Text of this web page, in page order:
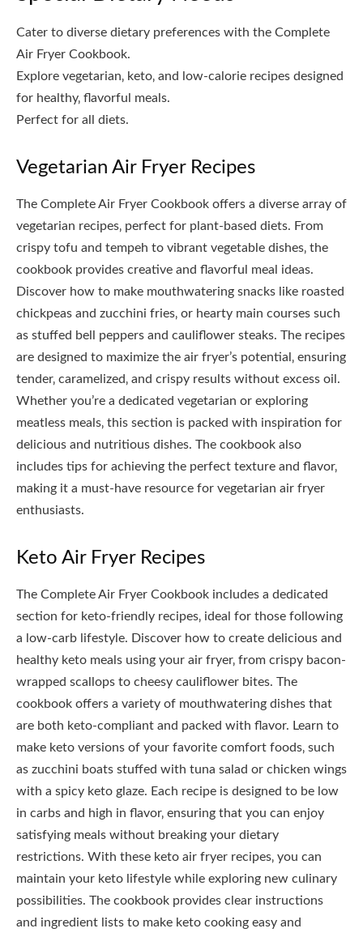
Cater to diverse dietary preferences with the Complete
Air Fryer Cookbook.
Explore vegetarian‚ keto‚ and low-calorie recipes designed
for healthy‚ flavorful meals.
Perfect for all diets.
Vegetarian Air Fryer Recipes
The Complete Air Fryer Cookbook offers a diverse array of
vegetarian recipes‚ perfect for plant-based diets. From
crispy tofu and tempeh to vibrant vegetable dishes‚ the
cookbook provides creative and flavorful meal ideas.
Discover how to make mouthwatering snacks like roasted
chickpeas and zucchini fries‚ or hearty main courses such
as stuffed bell peppers and cauliflower steaks. The recipes
are designed to maximize the air fryer’s potential‚ ensuring
tender‚ caramelized‚ and crispy results without excess oil.
Whether you’re a dedicated vegetarian or exploring
meatless meals‚ this section is packed with inspiration for
delicious and nutritious dishes. The cookbook also
includes tips for achieving the perfect texture and flavor‚
making it a must-have resource for vegetarian air fryer
enthusiasts.
Keto Air Fryer Recipes
The Complete Air Fryer Cookbook includes a dedicated
section for keto-friendly recipes‚ ideal for those following
a low-carb lifestyle. Discover how to create delicious and
healthy keto meals using your air fryer‚ from crispy bacon-
wrapped scallops to cheesy cauliflower bites. The
cookbook offers a variety of mouthwatering dishes that
are both keto-compliant and packed with flavor. Learn to
make keto versions of your favorite comfort foods‚ such
as zucchini boats stuffed with tuna salad or chicken wings
with a spicy keto glaze. Each recipe is designed to be low
in carbs and high in flavor‚ ensuring that you can enjoy
satisfying meals without breaking your dietary
restrictions. With these keto air fryer recipes‚ you can
maintain your keto lifestyle while exploring new culinary
possibilities. The cookbook provides clear instructions
and ingredient lists to make keto cooking easy and